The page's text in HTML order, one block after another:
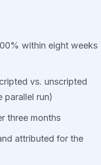
within eight weeks
vs. unscripted
parallel run)
three months
attributed for the